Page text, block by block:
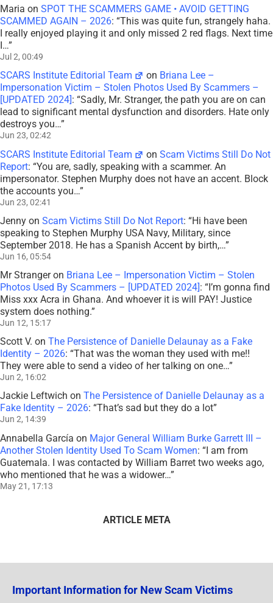
Maria on SPOT THE SCAMMERS GAME • AVOID GETTING
SCAMMED AGAIN – 2026: “This was quite fun, strangely haha.
I really enjoyed playing it and only missed 2 red flags. Next time
I…”
Jul 2, 00:49
SCARS Institute Editorial Team on Briana Lee –
Impersonation Victim – Stolen Photos Used By Scammers –
[UPDATED 2024] : “Sadly, Mr. Stranger, the path you are on can
lead to significant mental dysfunction and disorders. Hate only
destroys you…”
Jun 23, 02:42
SCARS Institute Editorial Team onScam Victims Still Do Not
Report: “You are, sadly, speaking with a scammer. An
impersonator. Stephen Murphy does not have an accent. Block
the accounts you…”
Jun 23, 02:41
Jenny on Scam Victims Still Do Not Report: “Hi have been
speaking to Stephen Murphy USA Navy, Military, since
September 2018. He has a Spanish Accent by birth,…”
Jun 16, 05:54
Mr Strangeron Briana Lee – Impersonation Victim – Stolen
Photos Used By Scammers – [UPDATED 2024]: “I’m gonna find
Miss xxx Acra in Ghana. And whoever it is will PAY! Justice
system does nothing.”
Jun 12, 15:17
Scott V. on The Persistence of Danielle Delaunay as a Fake
Identity – 2026: “That was the woman they used with me!!
They were able to send a video of her talking on one…”
Jun 2, 16:02
Jackie Leftwich on The Persistence of Danielle Delaunay as a
Fake Identity – 2026: “That’s sad but they do a lot”
Jun 2, 14:39
Annabella García on Major General William Burke Garrett III –
Another Stolen Identity Used To Scam Women: “I am from
Guatemala. I was contacted by William Barret two weeks ago,
who mentioned that he was a widower…”
May 21, 17:13
ARTICLE META
Important Information for New Scam Victims